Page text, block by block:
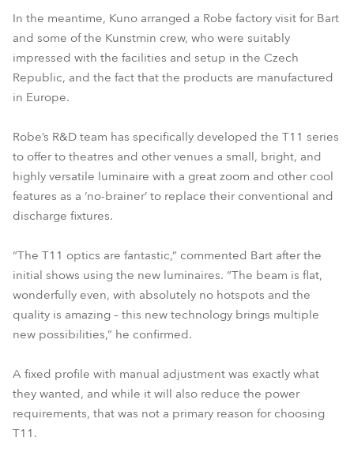
In the meantime, Kuno arranged a Robe factory visit for Bart
and some of the Kunstmin crew, who were suitably
impressed with the facilities and setup in the Czech
Republic, and the fact that the products are manufactured
in Europe.
Robe’s R&D team has specifically developed the T11 series
to offer to theatres and other venues a small, bright, and
highly versatile luminaire with a great zoom and other cool
features as a ‘no-brainer’ to replace their conventional and
discharge fixtures.
“The T11 optics are fantastic,” commented Bart after the
initial shows using the new luminaires. “The beam is flat,
wonderfully even, with absolutely no hotspots and the
quality is amazing – this new technology brings multiple
new possibilities,” he confirmed.
A fixed profile with manual adjustment was exactly what
they wanted, and while it will also reduce the power
requirements, that was not a primary reason for choosing
T11.